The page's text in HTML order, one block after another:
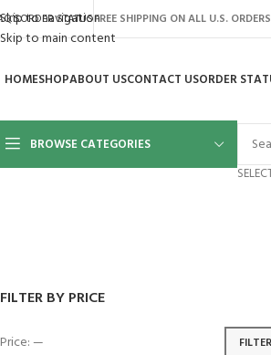
Skip to navigation
Skip to main content
ORDER STATUSFREE SHIPPING ON ALL U.S. ORDERS
HOMESHOPABOUT USCONTACT USORDER
BROWSE CATEGORIES
FILTER BY PRICE
FILTER
Price:—